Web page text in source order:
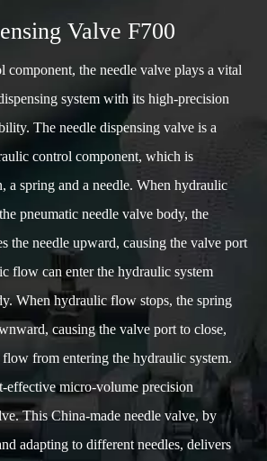
Valve F700
component, the needle valve plays a vital
system with its high-precision
The needle dispensing valve is a
control component, which is
a spring and a needle. When hydraulic
pneumatic needle valve body, the
the needle upward, causing the valve port
flow can enter the hydraulic system
When hydraulic flow stops, the spring
causing the valve port to close,
from entering the hydraulic system.
effective micro-volume precision
This China-made needle valve, by
adapting to different needles, delivers